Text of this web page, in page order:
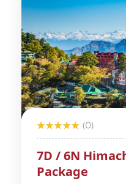
(0)
7D / 6N
Package